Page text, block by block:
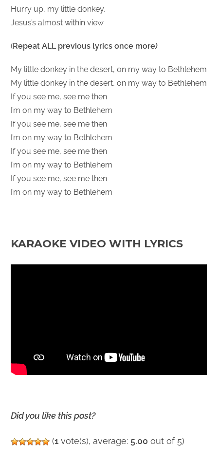
Hurry up, my little donkey,
Jesus’s almost within view
(Repeat ALL previous lyrics once more)
My little donkey in the desert, on my way to Bethlehem
My little donkey in the desert, on my way to Bethlehem
If you see me, see me then
I’m on my way to Bethlehem
If you see me, see me then
I’m on my way to Bethlehem
If you see me, see me then
I’m on my way to Bethlehem
If you see me, see me then
I’m on my way to Bethlehem
KARAOKE VIDEO WITH LYRICS
Did you like this post?
(1 vote(s), average: 5.00 out of 5)